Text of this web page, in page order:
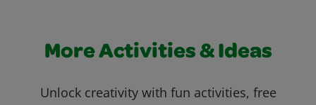
More Activities & Ideas
Unlock creativity with fun activities, free